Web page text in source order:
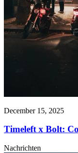
December 15, 2025
Timeleft x Bolt:
Nachrichten